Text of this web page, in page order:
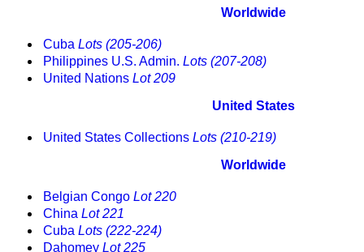
Worldwide
Cuba Lots (205-206)
Philippines U.S. Admin. Lots (207-208)
United Nations Lot 209
United States
United States Collections Lots (210-219)
Worldwide
Belgian Congo Lot 220
China Lot 221
Cuba Lots (222-224)
Dahomey Lot 225